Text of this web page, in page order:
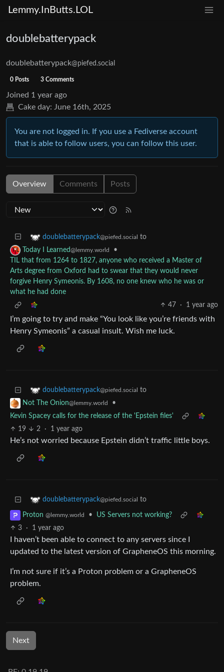
Lemmy.InButts.LOL
doublebatterypack
doublebatterypack@piefed.social
0 Posts 3 Comments
Joined 1 year ago
Cake day: June 16th, 2025
You are not logged in. If you use a Fediverse account
that is able to follow users, you can follow this user.
Overview Comments Posts
doublebatterypack@piefed.social to
Today I Learned@lemmy.world
•
TIL that from 1264 to 1827, anyone who received a Master of
Arts degree from Oxford had to swear that they would never
forgive Henry Symeonis. By 1608, no one knew who he was or
what he had done
47
· 1 year ago
I’m going to try and make “You look like you’re friends with
Henry Symeonis” a casual insult. Wish me luck.
doublebatterypack@piefed.social to
Not The Onion@lemmy.world
•
Kevin Spacey calls for the release of the 'Epstein files'
19
2 · 1 year ago
He’s not worried because Epstein didn’t traffic little boys.
doublebatterypack@piefed.social to
Proton @lemmy.world •
US Servers not working?
3
· 1 year ago
I haven’t been able to connect to any servers since I
updated to the latest version of GrapheneOS this morning.
I’m not sure if it’s a Proton problem or a GrapheneOS
problem.
Next